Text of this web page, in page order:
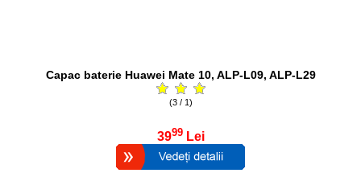
Capac baterie Huawei Mate 10, ALP-L09, ALP-L29
(3 / 1)
3999 Lei